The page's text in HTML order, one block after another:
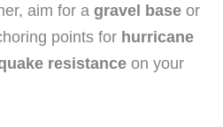
aim for a gravel base or
points for hurricane
resistance on your